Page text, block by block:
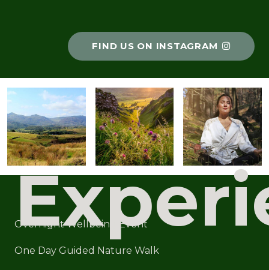
FIND US ON INSTAGRAM
Overnight Wellbeing Event
One Day Guided Nature Walk